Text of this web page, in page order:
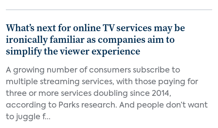
What’s next for online TV services may be
ironically familiar as companies aim to
simplify the viewer experience
A growing number of consumers subscribe to
multiple streaming services, with those paying for
three or more services doubling since 2014,
according to Parks research. And people don’t want
to juggle f...